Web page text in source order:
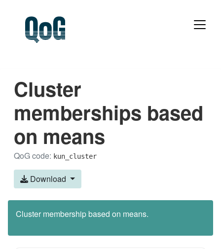
Cluster
memberships based
on means
QoG code: kun_cluster
Download
Cluster membership based on means.